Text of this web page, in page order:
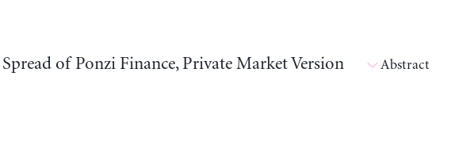
of Ponzi Finance, Private Market Version Abstract